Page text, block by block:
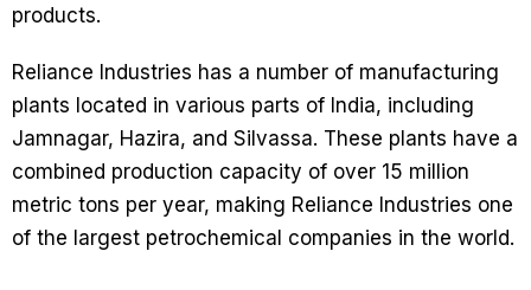
products.
Reliance Industries has a number of manufacturing
plants located in various parts of India, including
Jamnagar, Hazira, and Silvassa. These plants have a
combined production capacity of over 15 million
metric tons per year, making Reliance Industries one
of the largest petrochemical companies in the world.